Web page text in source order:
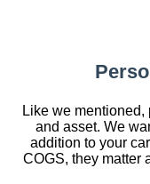
Like we mentioned,
and asset. We
addition to your
COGS, they matter